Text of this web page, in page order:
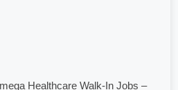
Healthcare Walk-In Jobs –